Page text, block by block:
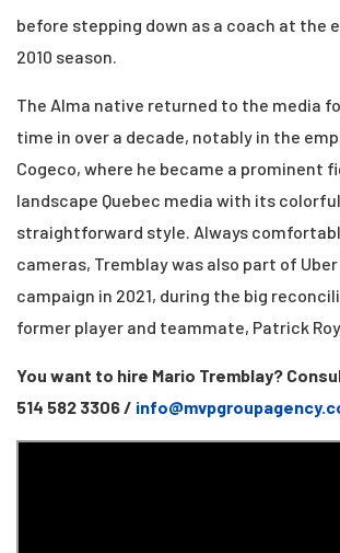
before stepping down as a coach at the
2010 season.
The Alma native returned to the media
time in over a decade, notably in the
Cogeco, where he became a prominent
landscape Quebec media with its
straightforward style. Always
cameras, Tremblay was also part of
campaign in 2021, during the big
former player and teammate, Patrick
You want to hire Mario Tremblay?
514 582 3306 /